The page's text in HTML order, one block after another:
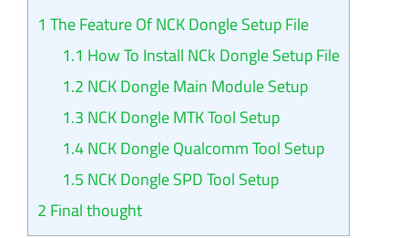
1 The Feature Of NCK Dongle Setup File
1.1 How To Install NCk Dongle Setup File
1.2 NCK Dongle Main Module Setup
1.3 NCK Dongle MTK Tool Setup
1.4NCK Dongle Qualcomm Tool Setup
1.5 NCK Dongle SPD Tool Setup
2 Final thought